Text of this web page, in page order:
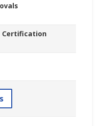
Certification